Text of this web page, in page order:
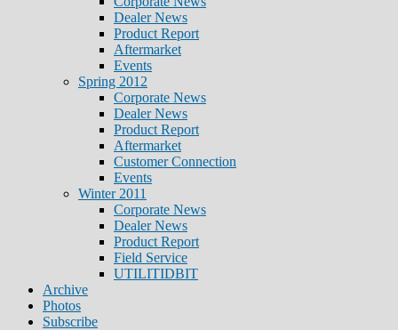
Dealer News
Product Report
Aftermarket
Events
Spring 2012
Corporate News
Dealer News
Product Report
Aftermarket
Customer Connection
Events
Winter 2011
Corporate News
Dealer News
Product Report
Field Service
UTILITIDBIT
Archive
Photos
Subscribe